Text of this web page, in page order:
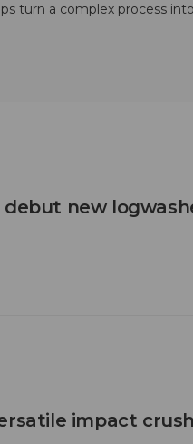
turn a complex process
debut new
impact